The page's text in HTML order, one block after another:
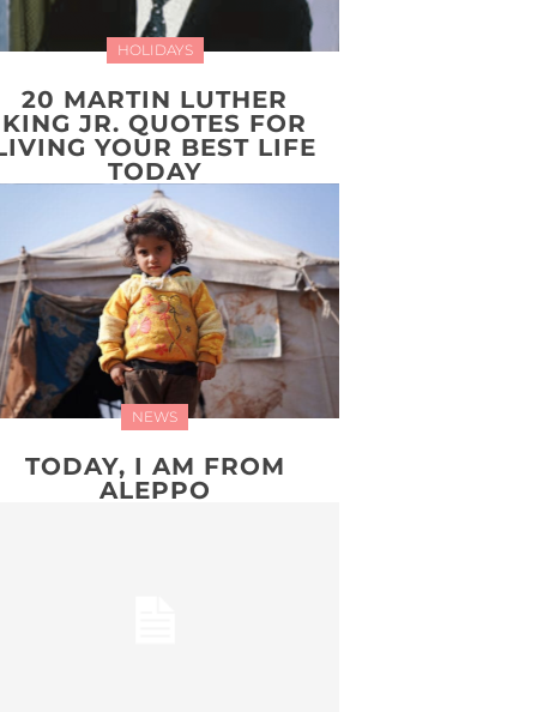
HOLIDAYS
20 MARTIN LUTHER
KING JR. QUOTES FOR
YOUR BEST LIFE
TODAY
NEWS
TODAY, I AM FROM
ALEPPO